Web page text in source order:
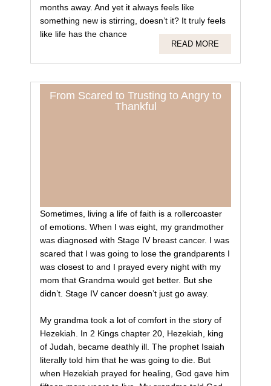
months away. And yet it always feels like
something new is stirring, doesn’t it? It truly feels
like life has the chance
READ MORE
From Scared to Trusting to Angry to
Thankful
Sometimes, living a life of faith is a rollercoaster
of emotions. When I was eight, my grandmother
was diagnosed with Stage IV breast cancer. I was
scared that I was going to lose the grandparents I
was closest to and I prayed every night with my
mom that Grandma would get better. But she
didn’t. Stage IV cancer doesn’t just go away.
My grandma took a lot of comfort in the story of
Hezekiah. In 2 Kings chapter 20, Hezekiah, king
of Judah, became deathly ill. The prophet Isaiah
literally told him that he was going to die. But
when Hezekiah prayed for healing, God gave him